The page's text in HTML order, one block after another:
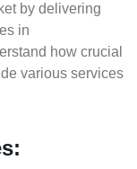
by delivering
in
how crucial
various services